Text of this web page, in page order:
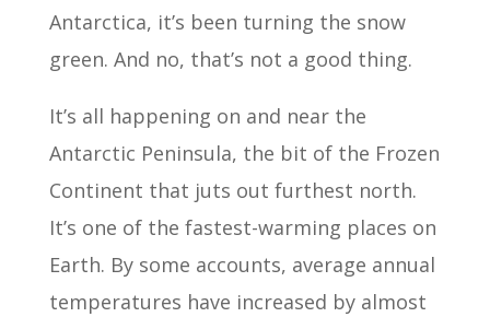
Antarctica, it’s been turning the snow
green. And no, that’s not a good thing.
It’s all happening on and near the
Antarctic Peninsula, the bit of the Frozen
Continent that juts out furthest north.
It’s one of the fastest-warming places on
Earth. By some accounts, average annual
temperatures have increased by almost